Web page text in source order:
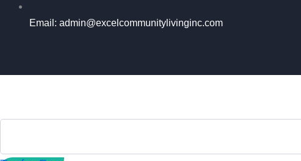
Email: admin@excelcommunitylivinginc.com